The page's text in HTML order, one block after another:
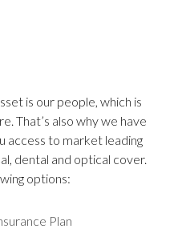
is our people, which is
That’s also why we have
access to market leading
dental and optical cover.
options:
Plan